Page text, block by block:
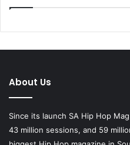
About Us
Since its launch SA Hip Hop
43 million sessions, and 59